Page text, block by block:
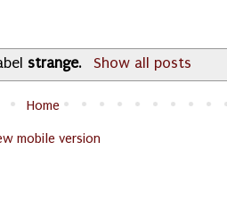
strange. Show all posts
Home
mobile version